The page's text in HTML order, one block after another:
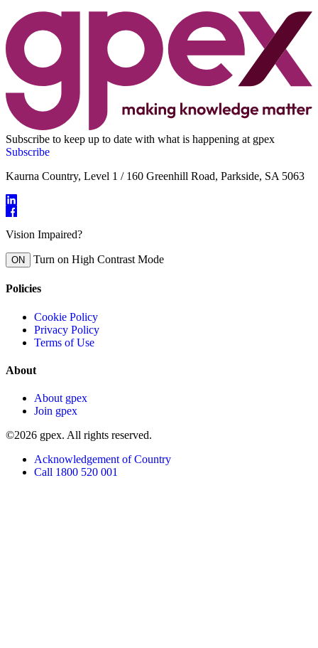
Subscribe to keep up to date with what is happening at gpex
Subscribe
Kaurna Country, Level 1 / 160 Greenhill Road, Parkside, SA 5063
Vision Impaired?
ON Turn on High Contrast Mode
Policies
Cookie Policy
Privacy Policy
Terms of Use
About
About gpex
Join gpex
©2026 gpex. All rights reserved.
Acknowledgement of Country
Call 1800 520 001